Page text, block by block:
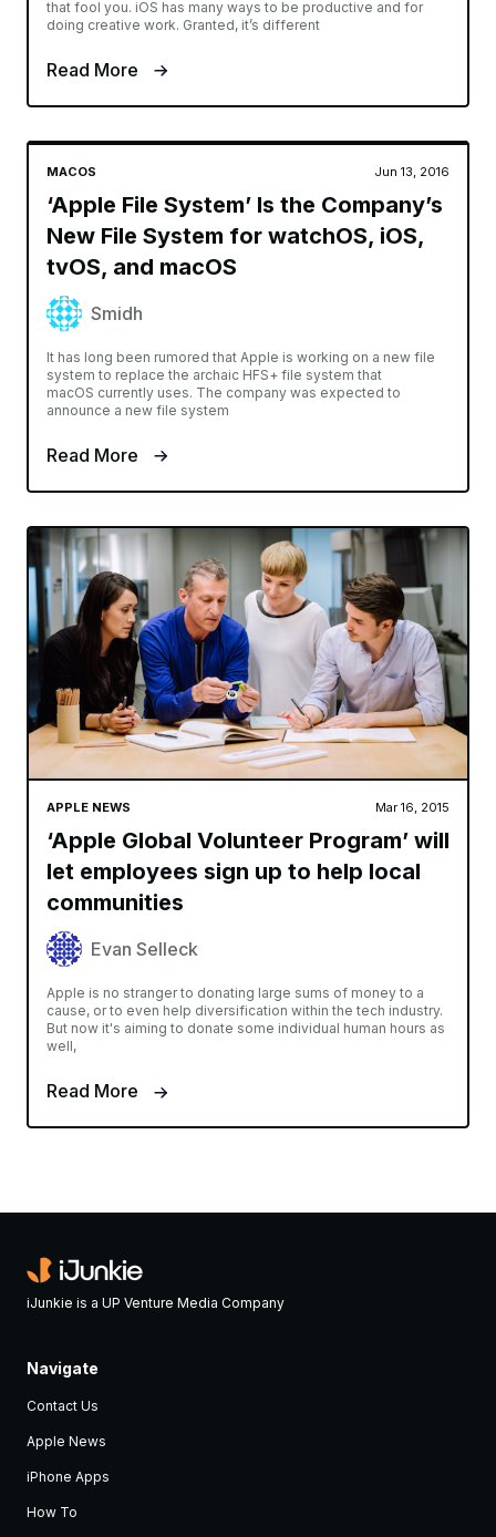
that fool you. iOS has many ways to be productive and for
doing creative work. Granted, it’s different
Read More
MACOS Jun 13, 2016
‘Apple File System’ Is the Company’s
New File System for watchOS, iOS,
tvOS, and macOS
Smidh
It has long been rumored that Apple is working on a new file
system to replace the archaic HFS+ file system that
macOS currently uses. The company was expected to
announce a new file system
Read More
APPLE NEWS Mar 16, 2015
‘Apple Global Volunteer Program’ will
let employees sign up to help local
communities
Evan Selleck
Apple is no stranger to donating large sums of money to a
cause, or to even help diversification within the tech industry.
But now it's aiming to donate some individual human hours as
well,
Read More
iJunkie is a UP Venture Media Company
Navigate
Contact Us
Apple News
iPhone Apps
How To